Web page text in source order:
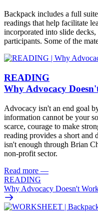
Backpack includes a full
readings that help facilitate
incorporated into slide
participants. Some of the
READING
Why Advocacy
Advocacy isn't an end goal
information cannot be your
scarce, courage to make
reading provides a short and
isn't enough through Brian
non-profit sector.
Read more —
READING
Why Advocacy Doesn't